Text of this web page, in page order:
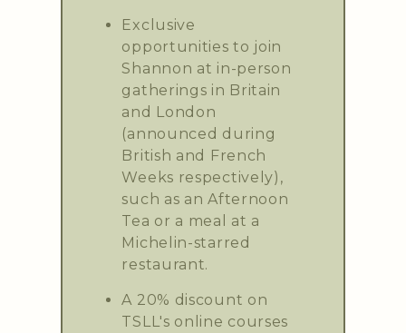
Exclusive
opportunities to join
Shannon at in-person
gatherings in Britain
and London
(announced during
British and French
Weeks respectively),
such as an Afternoon
Tea or a meal at a
Michelin-starred
restaurant.
A 20% discount on
TSLL's online courses